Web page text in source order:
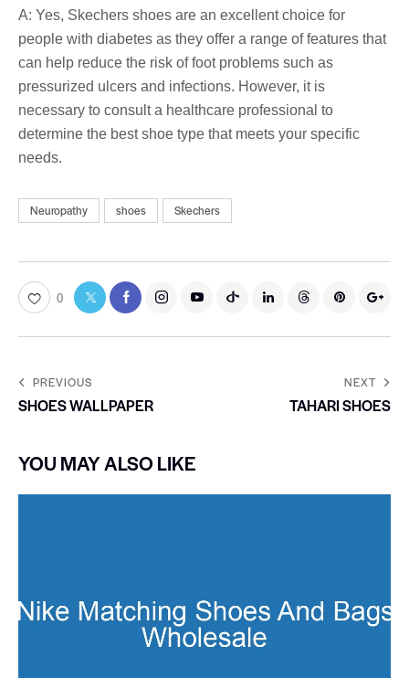
A: Yes, Skechers shoes are an excellent choice for
people with diabetes as they offer a range of features that
can help reduce the risk of foot problems such as
pressurized ulcers and infections. However, it is
necessary to consult a healthcare professional to
determine the best shoe type that meets your specific
needs.
Neuropathy shoes Skechers
0
PREVIOUS
SHOES WALLPAPER
NEXT
TAHARI SHOES
YOU MAY ALSO LIKE